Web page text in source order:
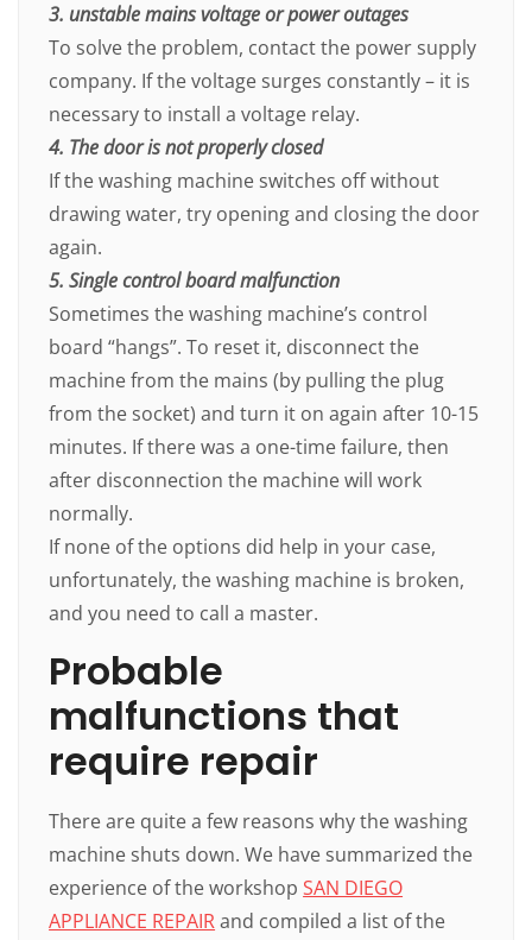
3. unstable mains voltage or power outages
To solve the problem, contact the power supply
company. If the voltage surges constantly – it is
necessary to install a voltage relay.
4. The door is not properly closed
If the washing machine switches off without
drawing water, try opening and closing the door
again.
5. Single control board malfunction
Sometimes the washing machine’s control
board “hangs”. To reset it, disconnect the
machine from the mains (by pulling the plug
from the socket) and turn it on again after 10-15
minutes. If there was a one-time failure, then
after disconnection the machine will work
normally.
If none of the options did help in your case,
unfortunately, the washing machine is broken,
and you need to call a master.
Probable
malfunctions that
require repair
There are quite a few reasons why the washing
machine shuts down. We have summarized the
experience of the workshopSAN DIEGO
APPLIANCE REPAIRand compiled a list of the